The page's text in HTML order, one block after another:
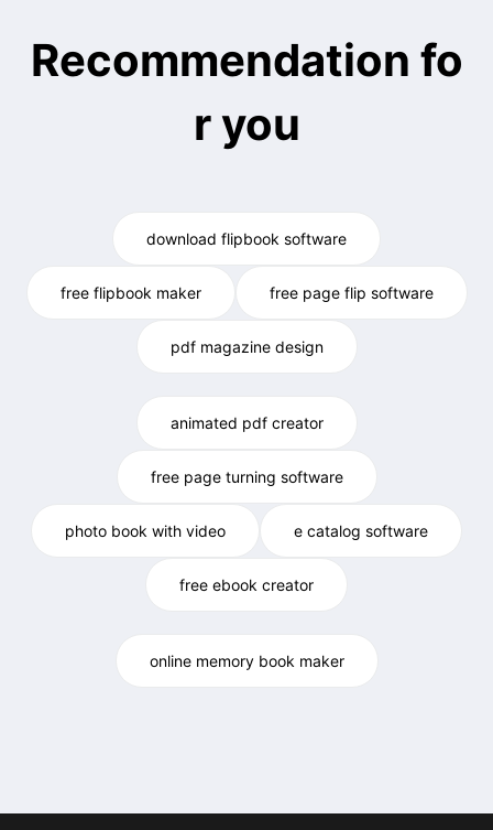
Recommendation fo
r you
download flipbook software
free flipbook maker free page flip software
pdf magazine design
animated pdf creator
free page turning software
photo book with video e catalog software
free ebook creator
online memory book maker